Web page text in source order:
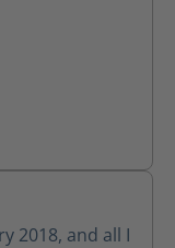
2018, and all I